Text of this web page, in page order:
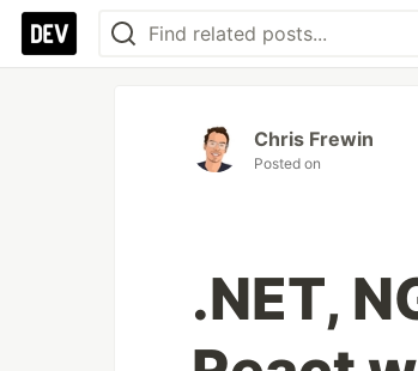
Chris Frewin
Posted on
.NET,